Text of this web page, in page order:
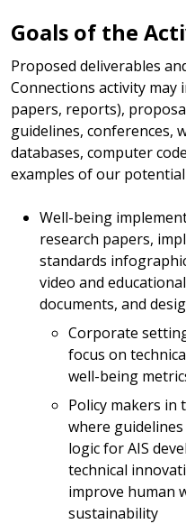
Goals of the
Proposed deliverables
Connections activity may
papers, reports),
guidelines, conferences,
databases, computer
examples of our
Well-being
research papers,
standards
video and
documents, and
Corporate
focus on
well-being
Policy makers in
where
logic for AIS
technical
improve human
sustainability